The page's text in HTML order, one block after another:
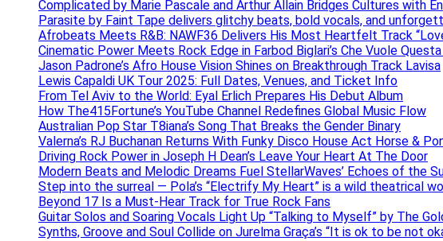
Complicated by Marie Pascale and Arthur Allain Bridges Cultures with
Parasite by Faint Tape delivers glitchy beats, bold vocals, and
Afrobeats Meets R&B: NAWF36 Delivers His Most Heartfelt Track
Cinematic Power Meets Rock Edge in Farbod Biglari’s Che Vuole
Jason Padrone’s Afro House Vision Shines on Breakthrough Track Lavisa
Lewis Capaldi UK Tour 2025: Full Dates, Venues, and Ticket Info
From Tel Aviv to the World: Eyal Erlich Prepares His Debut Album
How The415Fortune’s YouTube Channel Redefines Global Music Flow
Australian Pop Star T8iana’s Song That Breaks the Gender Binary
Valerna’s RJ Buchanan Returns With Funky Disco House Act Horse &
Driving Rock Power in Joseph H Dean’s Leave Your Heart At The Door
Modern Beats and Melodic Dreams Fuel StellarWaves’ Echoes of the
Step into the surreal — Pola’s “Electrify My Heart” is a wild theatrical
Beyond 17 Is a Must-Hear Track for True Rock Fans
Guitar Solos and Soaring Vocals Light Up “Talking to Myself” by The
Synths, Groove and Soul Collide on Jurelma Graça’s “It is ok to be not